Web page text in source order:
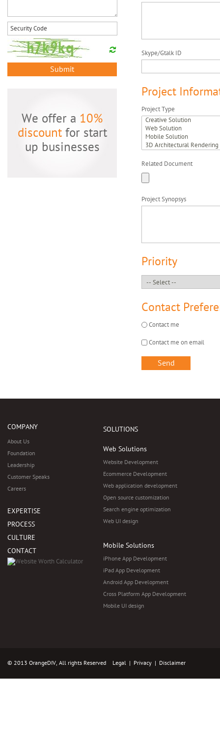
Submit
We offer a 10%
discountfor start
up businesses
Skype/Gtalk ID
Project
Project Type
Related Document
Project Synopsys
Priority
Contact
Contact me
Contact me on email
COMPANY
About Us
Foundation
Leadership
Customer Speaks
Careers
EXPERTISE
PROCESS
CULTURE
CONTACT
SOLUTIONS
Web Solutions
Website Development
Ecommerce Development
Web application development
Open source customization
Search engine optimization
Web UI design
Mobile Solutions
iPhone App Development
iPad App Development
Android App Development
Cross Platform App Development
Mobile UI design
© 2013 OrangeDIV, All rights Reserved Legal | Privacy | Disclaimer